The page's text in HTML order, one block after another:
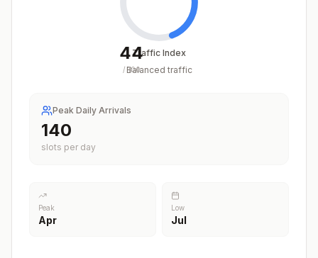
44
/100
Traffic Index
Balanced traffic
Peak Daily Arrivals
140
slots per day
Peak
Apr
Low
Jul